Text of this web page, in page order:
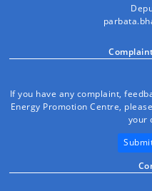
If you have any complaint,
Energy Promotion Centre,
your